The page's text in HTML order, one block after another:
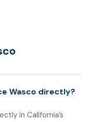
Wasco directly?
in California’s